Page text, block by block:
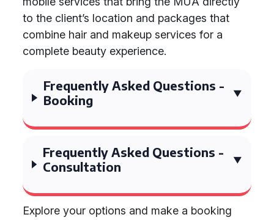
to the client’s location and packages that
combine hair and makeup services for a
complete beauty experience.
Frequently Asked Questions -
Booking
Frequently Asked Questions -
Consultation
Explore your options and make a booking